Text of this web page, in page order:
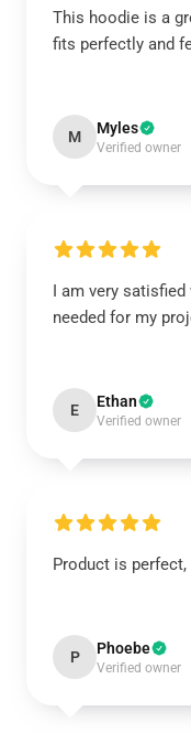
This hoodie is a
fits perfectly and
M Myles
Verified owner
I am very
needed for my
E Ethan
Verified owner
Product is
P Phoebe
Verified owner